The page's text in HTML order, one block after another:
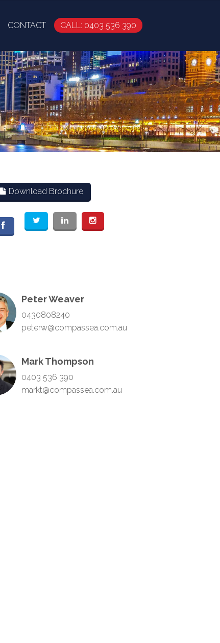
CONTACT CALL: 0403 536 390
Download Brochure
Peter Weaver
0430808240
peterw@compassea.com.au
Mark Thompson
0403 536 390
markt@compassea.com.au